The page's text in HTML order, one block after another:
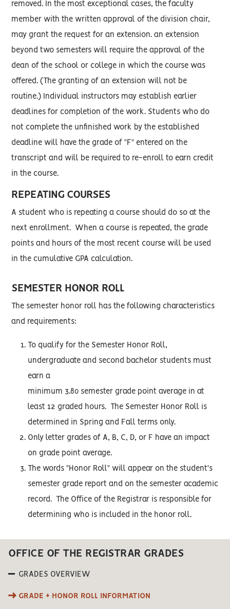
removed. In the most exceptional cases, the faculty
member with the written approval of the division chair,
may grant the request for an extension. an extension
beyond two semesters will require the approval of the
dean of the school or college in which the course was
offered. (The granting of an extension will not be
routine.) Individual instructors may establish earlier
deadlines for completion of the work. Students who do
not complete the unfinished work by the established
deadline will have the grade of "F" entered on the
transcript and will be required to re-enroll to earn credit
in the course.
REPEATING COURSES
A student who is repeating a course should do so at the
next enrollment. When a course is repeated, the grade
points and hours of the most recent course will be used
in the cumulative GPA calculation.
SEMESTER HONOR ROLL
The semester honor roll has the following characteristics
and requirements:
To qualify for the Semester Honor Roll,
undergraduate and second bachelor students must
earn a
minimum 3.80 semester grade point average in at
least 12 graded hours. The Semester Honor Roll is
determined in Spring and Fall terms only.
Only letter grades of A, B, C, D, or F have an impact
on grade point average.
The words "Honor Roll" will appear on the student's
semester grade report and on the semester academic
record. The Office of the Registrar is responsible for
determining who is included in the honor roll.
OFFICE OF THE REGISTRAR GRADES
GRADES OVERVIEW
GRADE + HONOR ROLL INFORMATION